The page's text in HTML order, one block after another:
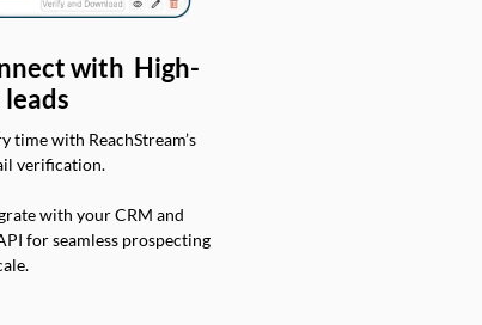
with High-
time with ReachStream’s
verification.
with your CRM and
for seamless prospecting